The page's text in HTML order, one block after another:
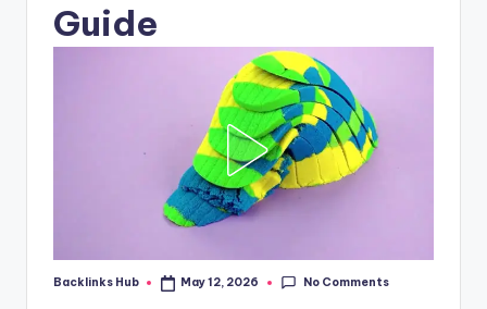
Guide
Posted
Backlinks Hub May 12, 2026 No Comments